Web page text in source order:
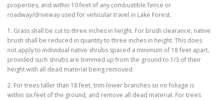
properties, and within 10 feet of any combustible fence or
roadway/driveway used for vehicular travel in Lake Forest.
1. Grass shall be cut to three inches in height. For brush clearance, native
brush shall be reduced in quantity to three inches in height. This does
not apply to individual native shrubs spaced a minimum of 18 feet apart,
provided such shrubs are trimmed up from the ground to 1/3 of their
height with all dead material being removed.
2. For trees taller than 18 feet, trim lower branches so no foliage is
within six feet of the ground, and remove all dead material. For trees